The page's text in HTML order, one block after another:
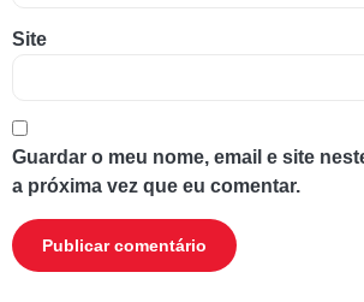
Site
Guardar o meu nome, email e site
a próxima vez que eu comentar.